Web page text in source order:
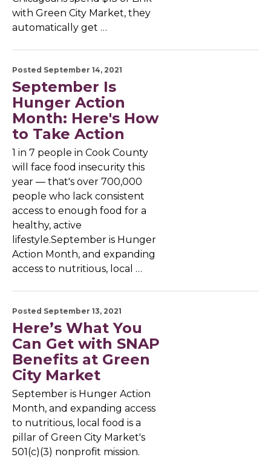
with Green City Market, they
automatically get …
Posted September 14, 2021
September Is
Hunger Action
Month: Here's How
to Take Action
1 in 7 people in Cook County
will face food insecurity this
year — that's over 700,000
people who lack consistent
access to enough food for a
healthy, active
lifestyle.September is Hunger
Action Month, and expanding
access to nutritious, local …
Posted September 13, 2021
Here’s What You
Can Get with SNAP
Benefits at Green
City Market
September is Hunger Action
Month, and expanding access
to nutritious, local food is a
pillar of Green City Market's
501(c)(3) nonprofit mission.